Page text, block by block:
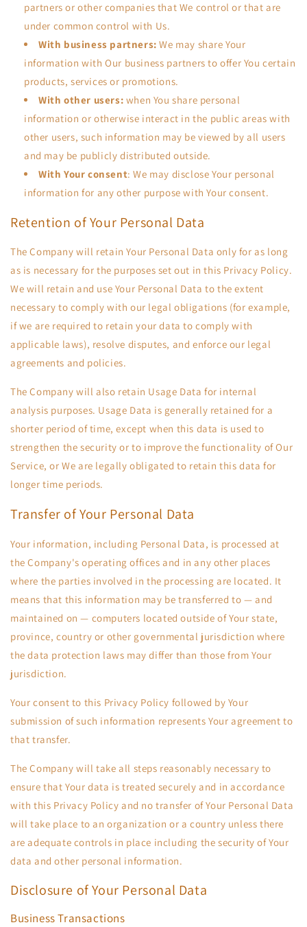
partners or other companies that We control or that are
under common control with Us.
With business partners: We may share Your
information with Our business partners to offer You certain
products, services or promotions.
With other users: when You share personal
information or otherwise interact in the public areas with
other users, such information may be viewed by all users
and may be publicly distributed outside.
With Your consent: We may disclose Your personal
information for any other purpose with Your consent.
Retention of Your Personal Data
The Company will retain Your Personal Data only for as long
as is necessary for the purposes set out in this Privacy Policy.
We will retain and use Your Personal Data to the extent
necessary to comply with our legal obligations (for example,
if we are required to retain your data to comply with
applicable laws), resolve disputes, and enforce our legal
agreements and policies.
The Company will also retain Usage Data for internal
analysis purposes. Usage Data is generally retained for a
shorter period of time, except when this data is used to
strengthen the security or to improve the functionality of Our
Service, or We are legally obligated to retain this data for
longer time periods.
Transfer of Your Personal Data
Your information, including Personal Data, is processed at
the Company's operating offices and in any other places
where the parties involved in the processing are located. It
means that this information may be transferred to — and
maintained on — computers located outside of Your state,
province, country or other governmental jurisdiction where
the data protection laws may differ than those from Your
jurisdiction.
Your consent to this Privacy Policy followed by Your
submission of such information represents Your agreement to
that transfer.
The Company will take all steps reasonably necessary to
ensure that Your data is treated securely and in accordance
with this Privacy Policy and no transfer of Your Personal Data
will take place to an organization or a country unless there
are adequate controls in place including the security of Your
data and other personal information.
Disclosure of Your Personal Data
Business Transactions